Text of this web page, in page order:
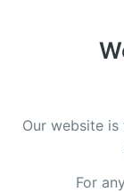
Our website
For